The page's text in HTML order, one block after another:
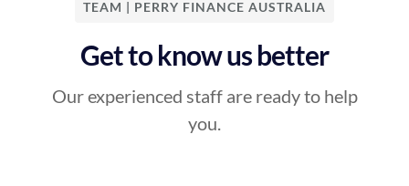
TEAM | PERRY FINANCE AUSTRALIA
Get to know us better
Our experienced staff are ready to help
you.